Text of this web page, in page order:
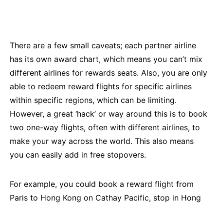
There are a few small caveats; each partner airline
has its own award chart, which means you can’t mix
different airlines for rewards seats. Also, you are only
able to redeem reward flights for specific airlines
within specific regions, which can be limiting.
However, a great ‘hack’ or way around this is to book
two one-way flights, often with different airlines, to
make your way across the world. This also means
you can easily add in free stopovers.
For example, you could book a reward flight from
Paris to Hong Kong on Cathay Pacific, stop in Hong